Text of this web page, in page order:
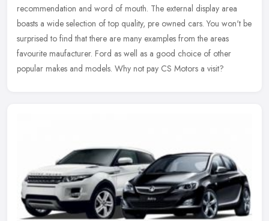
recommendation and word of mouth. The external display area
boasts a wide selection of top quality, pre owned cars. You won't be
surprised to find that there are many examples from the areas
favourite maufacturer. Ford as well as a good choice of other
popular makes and models. Why not pay CS Motors a visit?